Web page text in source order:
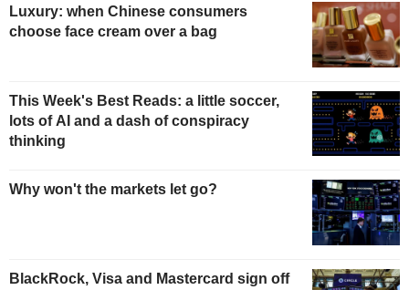
Luxury: when Chinese consumers
choose face cream over a bag
This Week's Best Reads: a little soccer,
lots of AI and a dash of conspiracy
thinking
Why won't the markets let go?
BlackRock, Visa and Mastercard sign off